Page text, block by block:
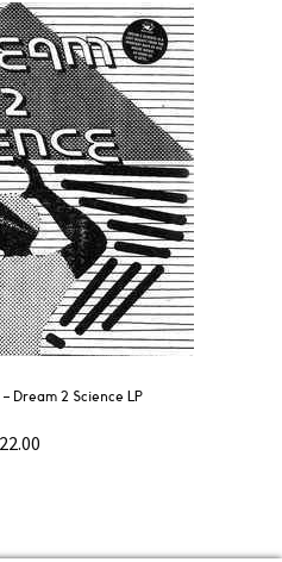
Dream 2 Science LP
22.00